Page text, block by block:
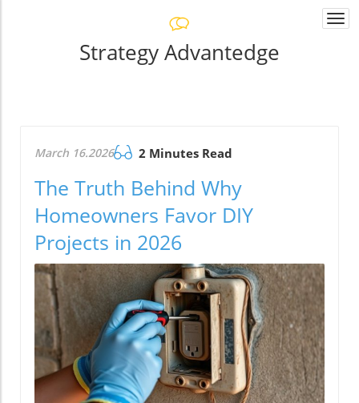
Strategy Advantedge
March 16.2026 2 Minutes Read
The Truth Behind Why
Homeowners Favor DIY
Projects in 2026